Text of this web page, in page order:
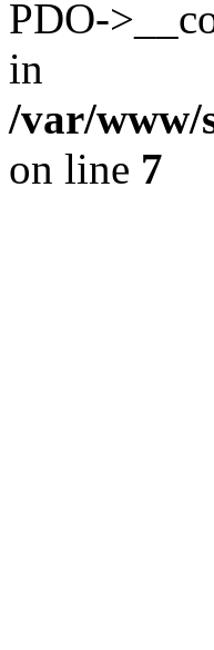
PDO-
in
/var/www/
on line 7